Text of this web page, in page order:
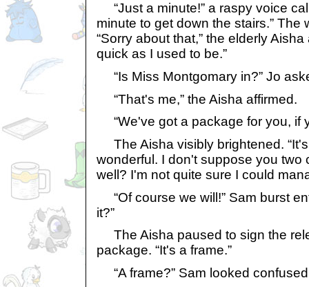
“Just a minute!” a raspy voice
minute to get down the stairs.” The
“Sorry about that,” the elderly
quick as I used to be.”
“Is Miss Montgomary in?” Jo
“That's me,” the Aisha affirmed.
“We've got a package for you, if
The Aisha visibly brightened.
wonderful. I don't suppose you two
well? I'm not quite sure I could
“Of course we will!” Sam burst
it?”
The Aisha paused to sign the
package. “It's a frame.”
“A frame?” Sam looked